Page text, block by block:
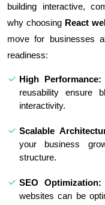
building interactive,
why choosing React
move for businesses
readiness:
High Performance:
reusability ensure
interactivity.
Scalable
your business
structure.
SEO Optimization:
websites can be